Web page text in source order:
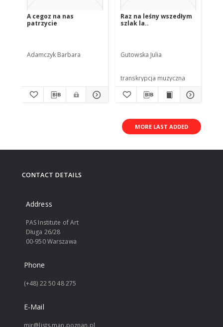
A cegoz na nas
patrzycie
Adamczyk Barbara
Raz na leśny wszedłym
szlak la..
Gutowska Julia
transkrypcja muzyczna
MORE LAST ADDED
CONTACT DETAILS
Address
PAS Institute of Art
Długa 26/28
00-950 Warszawa
Phone
(+48) 22 50 48 275
E-Mail